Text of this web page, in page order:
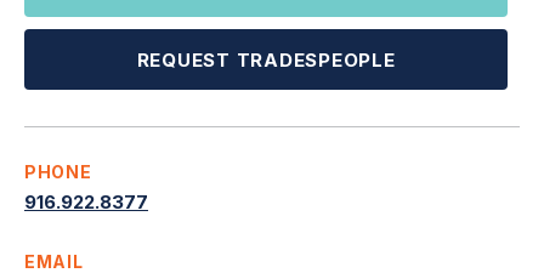
REQUEST TRADESPEOPLE
PHONE
916.922.8377
EMAIL